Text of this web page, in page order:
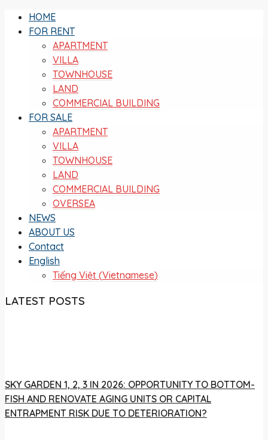
HOME
FOR RENT
APARTMENT
VILLA
TOWNHOUSE
LAND
COMMERCIAL BUILDING
FOR SALE
APARTMENT
VILLA
TOWNHOUSE
LAND
COMMERCIAL BUILDING
OVERSEA
NEWS
ABOUT US
Contact
English
Tiếng Việt (Vietnamese)
LATEST POSTS
SKY GARDEN 1, 2, 3 IN 2026: OPPORTUNITY TO BOTTOM-
FISH AND RENOVATE AGING UNITS OR CAPITAL
ENTRAPMENT RISK DUE TO DETERIORATION?